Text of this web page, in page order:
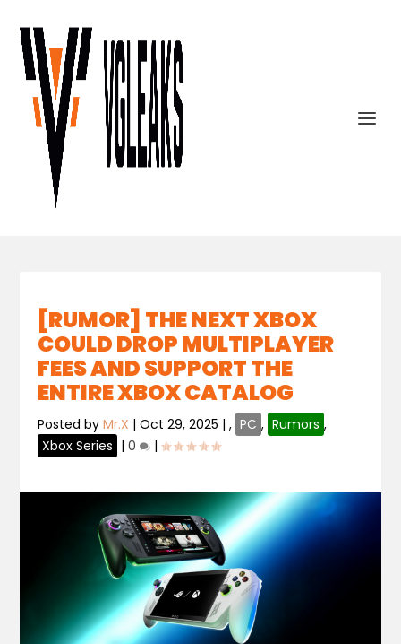
[RUMOR] THE NEXT XBOX
COULD DROP MULTIPLAYER
FEES AND SUPPORT THE
ENTIRE XBOX CATALOG
Posted byMr.X |Oct 29, 2025 |, PC , Rumors ,
Xbox Series |0 |